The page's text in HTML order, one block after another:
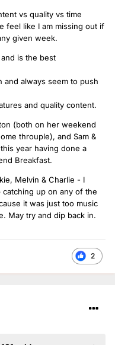
vs quality vs time
feel like I am missing out if
given week.
is the best
and always seem to push
and quality content.
(both on her weekend
throuple), and Sam &
year having done a
Breakfast.
Melvin & Charlie - I
up on any of the
it was just too music
May try and dip back in.
2